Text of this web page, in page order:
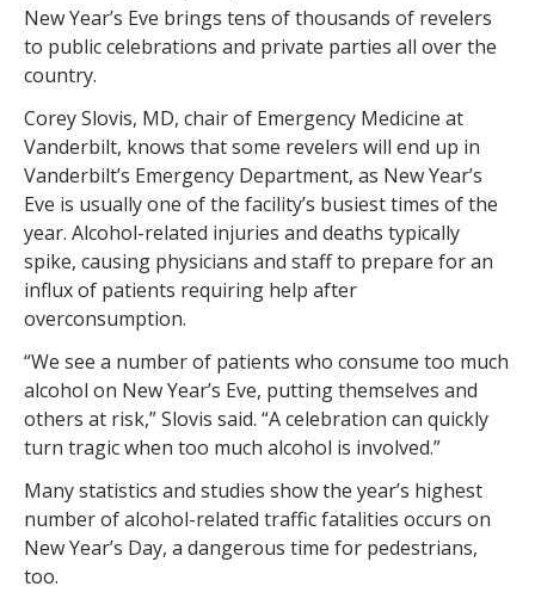
New Year’s Eve brings tens of thousands of revelers
to public celebrations and private parties all over the
country.
Corey Slovis, MD, chair of Emergency Medicine at
Vanderbilt, knows that some revelers will end up in
Vanderbilt’s Emergency Department, as New Year’s
Eve is usually one of the facility’s busiest times of the
year. Alcohol-related injuries and deaths typically
spike, causing physicians and staff to prepare for an
influx of patients requiring help after
overconsumption.
“We see a number of patients who consume too much
alcohol on New Year’s Eve, putting themselves and
others at risk,” Slovis said. “A celebration can quickly
turn tragic when too much alcohol is involved.”
Many statistics and studies show the year’s highest
number of alcohol-related traffic fatalities occurs on
New Year’s Day, a dangerous time for pedestrians,
too.